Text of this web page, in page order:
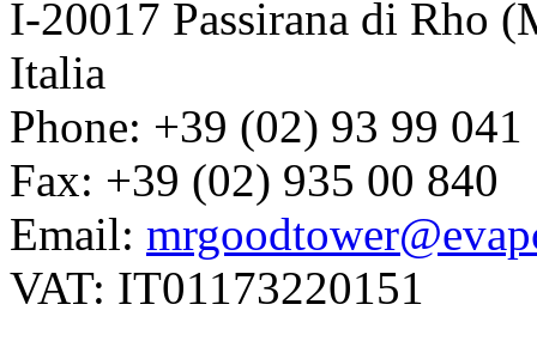
I-20017 Passirana di Rho
Italia
Phone: +39 (02) 93 99 041
Fax: +39 (02) 935 00 840
Email:
VAT: IT01173220151